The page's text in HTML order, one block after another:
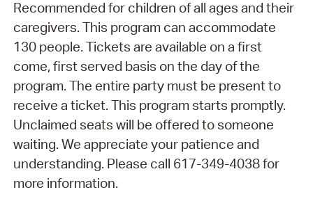
Recommended for children of all ages and their
caregivers. This program can accommodate
130 people. Tickets are available on a first
come, first served basis on the day of the
program. The entire party must be present to
receive a ticket. This program starts promptly.
Unclaimed seats will be offered to someone
waiting. We appreciate your patience and
understanding. Please call 617-349-4038 for
more information.